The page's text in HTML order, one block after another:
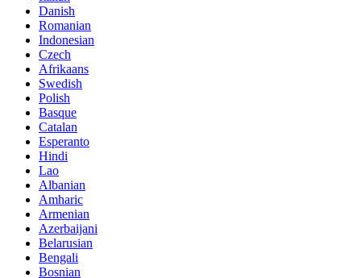
Danish
Romanian
Indonesian
Czech
Afrikaans
Swedish
Polish
Basque
Catalan
Esperanto
Hindi
Lao
Albanian
Amharic
Armenian
Azerbaijani
Belarusian
Bengali
Bosnian